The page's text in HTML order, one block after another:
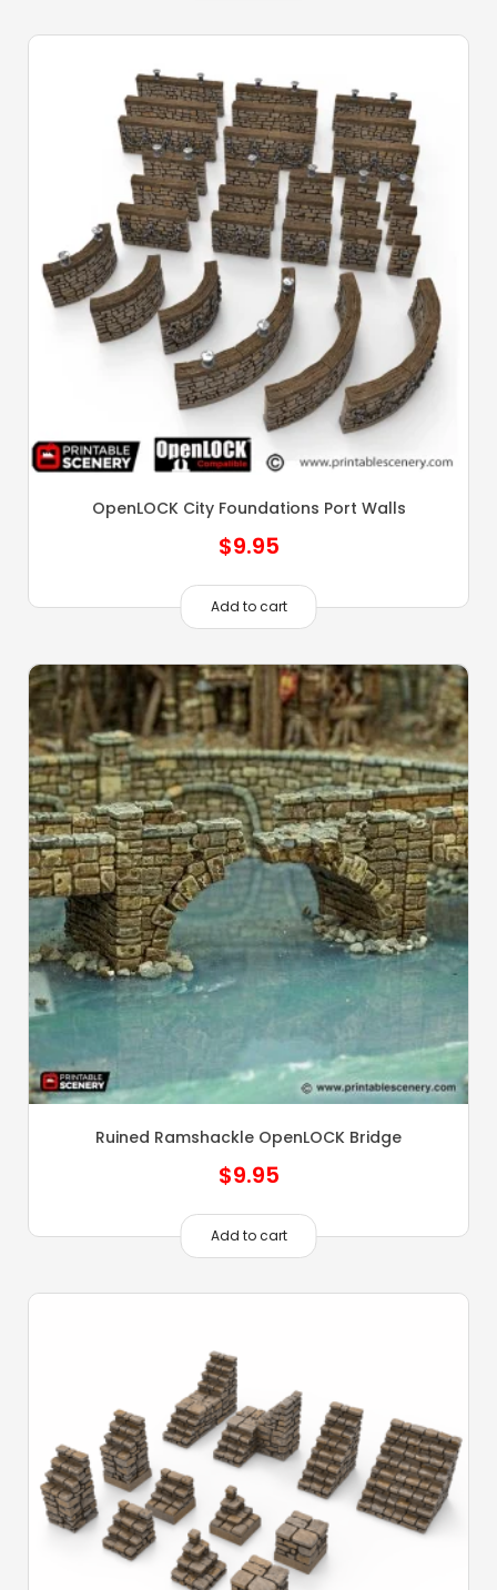
OpenLOCK City Foundations Port Walls
$9.95
Add to cart
Ruined Ramshackle OpenLOCK Bridge
$9.95
Add to cart